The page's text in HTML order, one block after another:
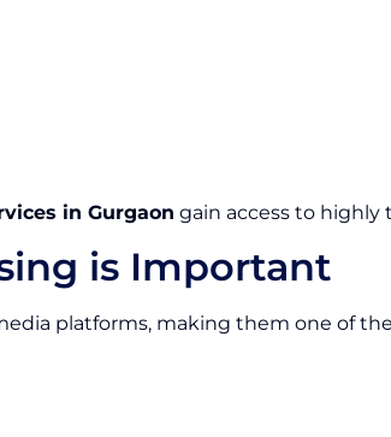
in Gurgaon gain access to
is Important
platforms, making them one of